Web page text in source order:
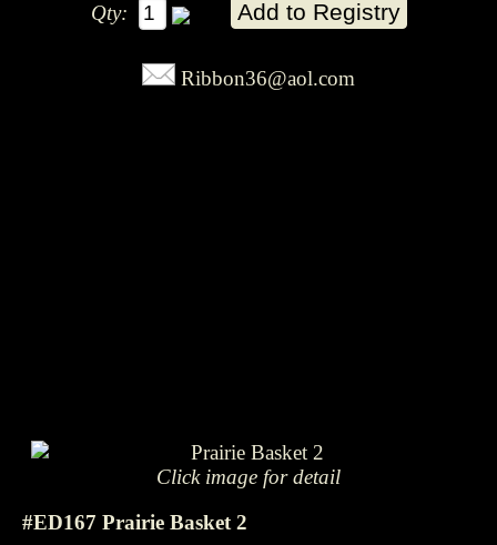
Qty:
Ribbon36@aol.com
Click image for detail
#ED167 Prairie Basket 2